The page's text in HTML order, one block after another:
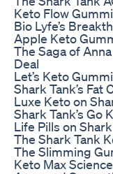
Keto Flow
Bio Lyfe’s
Apple Keto
The Saga of
Deal
Let’s Keto
Shark Tank’s
Luxe Keto on
Shark Tank’s Go
Life Pills on
The Shark Tank
The Slimming
Keto Max